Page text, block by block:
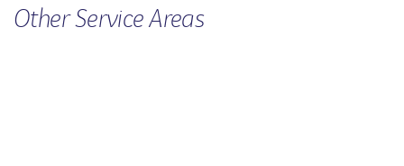
OtherServiceAreasFAMILY VIOLENCE